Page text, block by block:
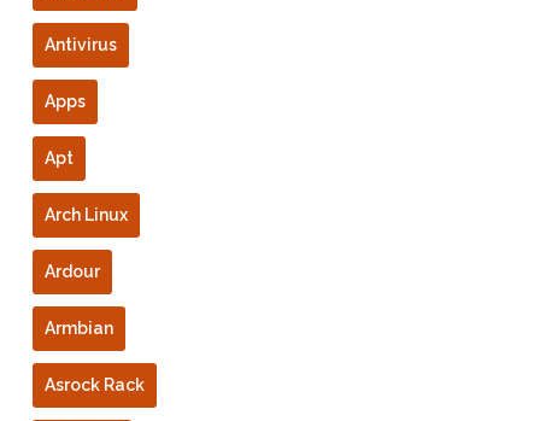
Antivirus
Apps
Apt
Arch Linux
Ardour
Armbian
Asrock Rack